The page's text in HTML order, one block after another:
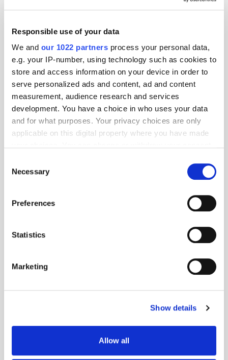
Responsible use of your data
We and our 1022 partners process your personal data,
e.g. your IP-number, using technology such as cookies to
store and access information on your device in order to
serve personalized ads and content, ad and content
measurement, audience research and services
development. You have a choice in who uses your data
and for what purposes. Your privacy choices are only
applicable on this digital property where you have made
the Privacy trigger icon.
Collect information about your geographical
meters
Identify your device by actively scanning it for
Find out more about how your personal data is processed
We use cookies to personalise content and ads, to
our social media, advertising and analytics partners who
may combine it with other information that you’ve
Selection
Necessary
Preferences
Statistics
Marketing
Show details
Allow all
Get the latest ExchangeWire news delivered straight to your inbox.